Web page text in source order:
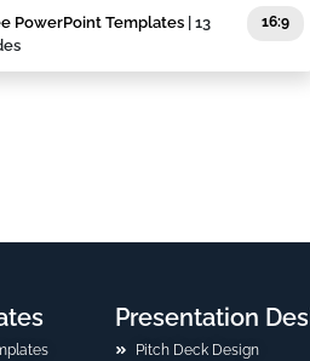
PowerPoint Templates | 13
16:9
Presentation
Pitch Deck Design